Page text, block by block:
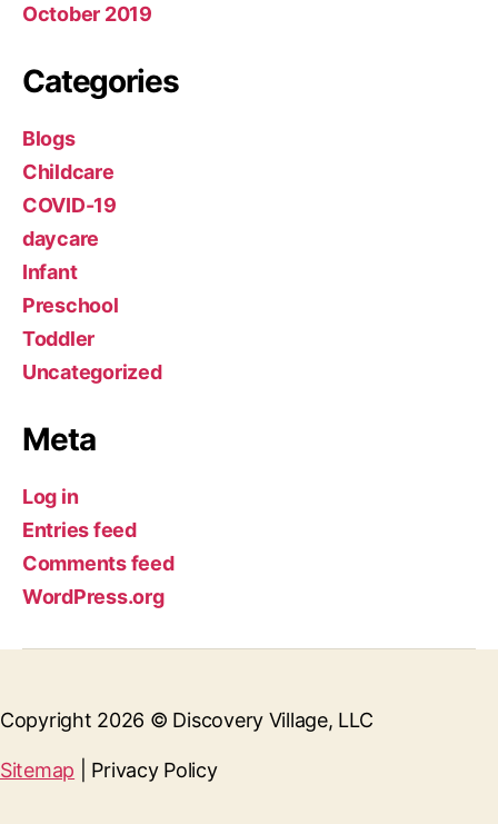
October 2019
Categories
Blogs
Childcare
COVID-19
daycare
Infant
Preschool
Toddler
Uncategorized
Meta
Log in
Entries feed
Comments feed
WordPress.org
Copyright 2026 © Discovery Village, LLC
Sitemap | Privacy Policy